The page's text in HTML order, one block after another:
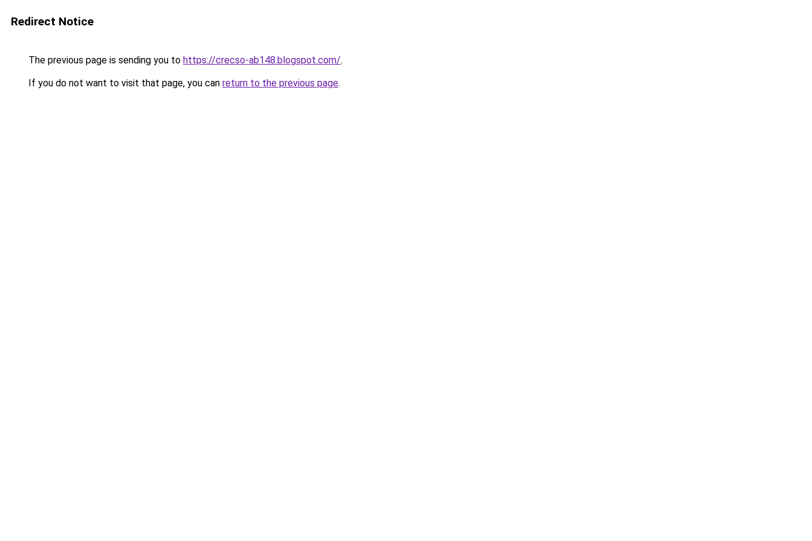
Redirect Notice
The previous page is sending you to https://crecso-ab148.blogspot.com/.
If you do not want to visit that page, you can return to the previous page.